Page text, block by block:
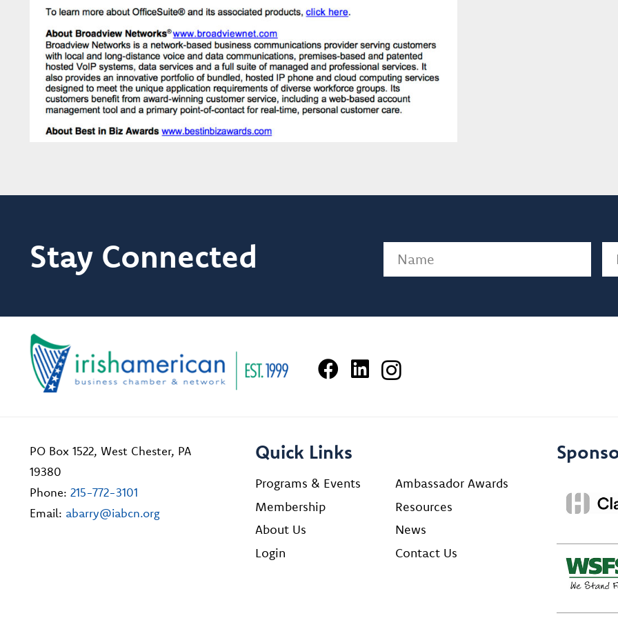
Stay Connected Name
PO Box 1522, West Chester, PA
19380
Phone: 215-772-3101
Email: abarry@iabcn.org
Quick Links
Programs & Events
Ambassador Awards
Membership
Resources
About Us
News
Login
Contact Us